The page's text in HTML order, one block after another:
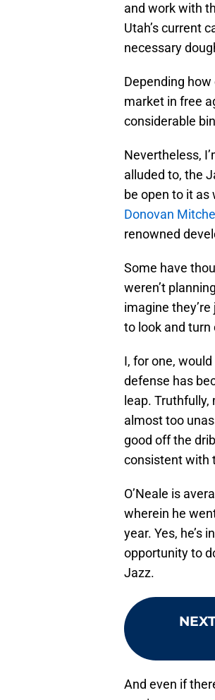
and work with
Utah’s current
necessary
Depending
market in free
considerable
Nevertheless,
alluded to, the
be open to it as
Donovan Mitchell
renowned
Some have
weren’t
imagine
to look and
I, for one,
defense has
leap.
almost too
good off the
consistent with
O’Neale is
wherein he
year. Yes, he’s
opportunity to
Jazz.
And even if